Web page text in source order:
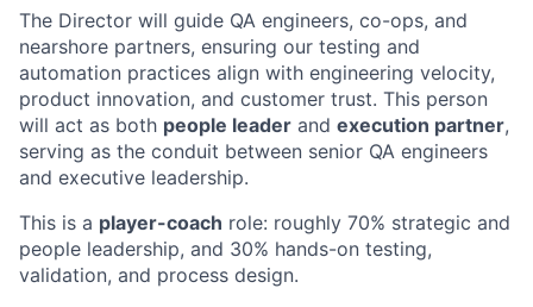
The Director will guide QA engineers, co-ops, and
nearshore partners, ensuring our testing and
automation practices align with engineering velocity,
product innovation, and customer trust. This person
will act as both people leader and execution partner,
serving as the conduit between senior QA engineers
and executive leadership.
This is a player-coach role: roughly 70% strategic and
people leadership, and 30% hands-on testing,
validation, and process design.